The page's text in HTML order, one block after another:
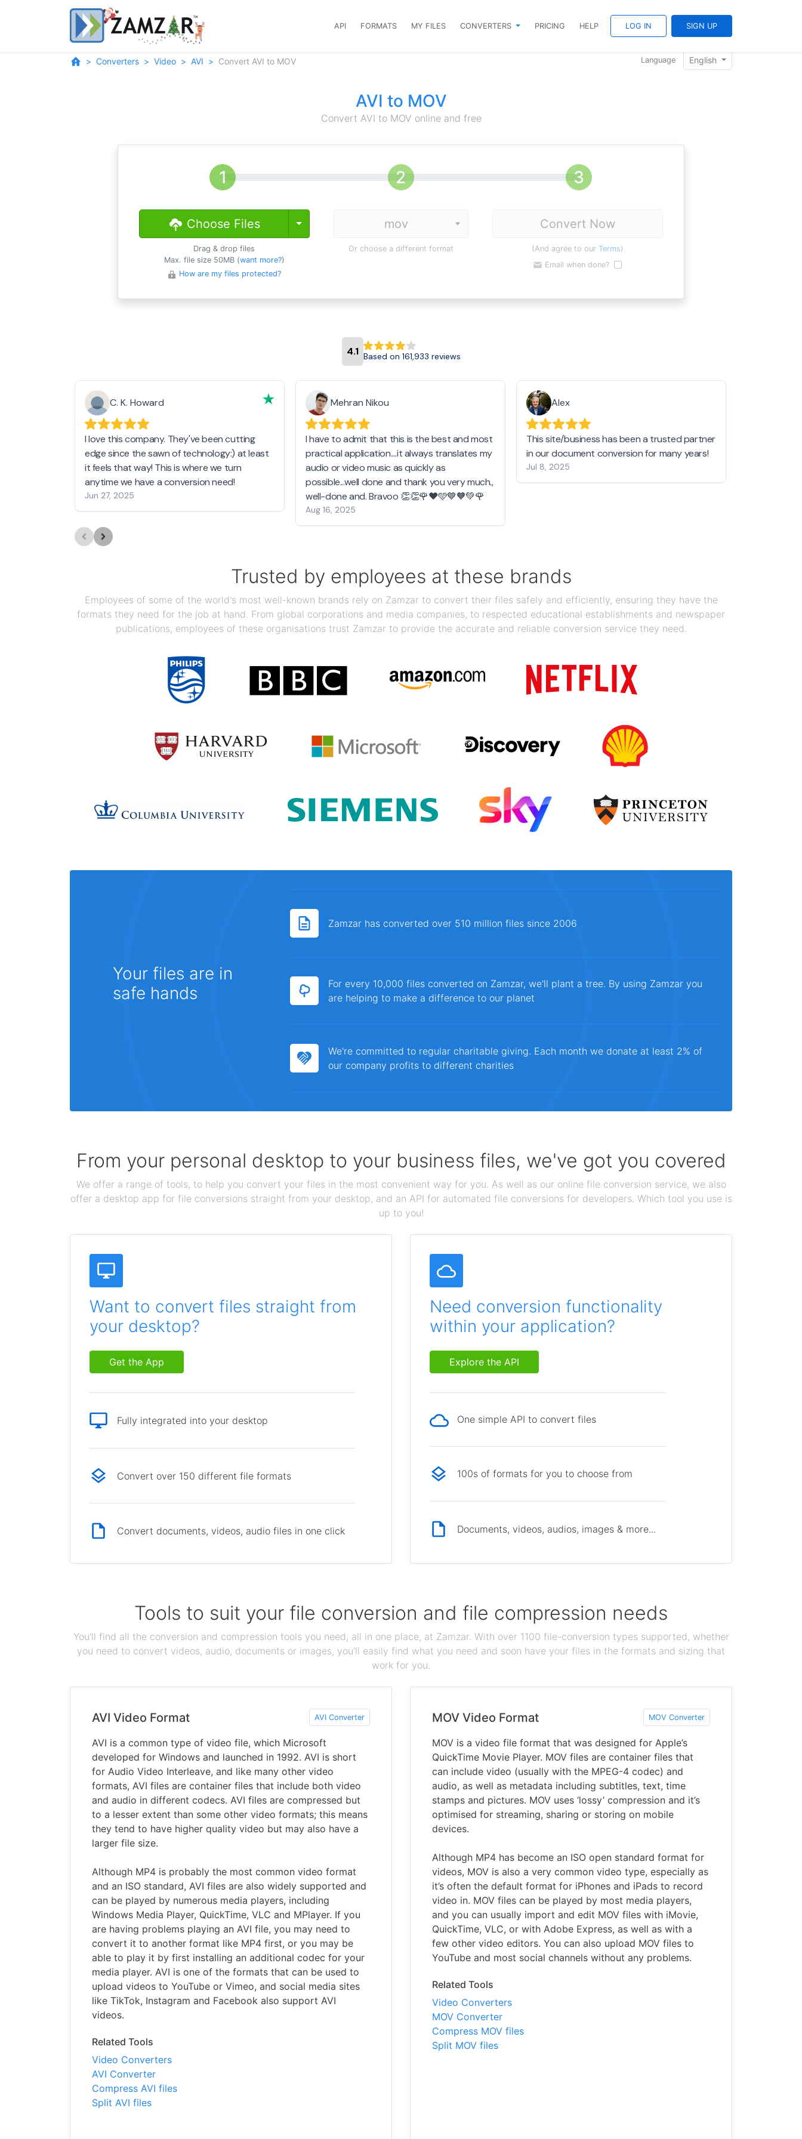
API FORMATS MY FILES CONVERTERS PRICING HELP LOG IN SIGN UP
Converters Video AVI Convert AVI to MOV Language English
AVI to MOV
Convert AVI to MOV online and free
Choose Files Toggle Dropdown
Drag & drop files
Max. file size 50MB (want more?)
How are my files protected?
Or choose a different format
Convert Now
(And agree to our Terms)
Email when done?
4.1 Based on 161,933 reviews
C. K. Howard
I love this company. They've been cutting
edge since the sawn of technology:) at least
it feels that way! This is where we turn
anytime we have a conversion need!
Jun 27, 2025
Mehran Nikou
I have to admit that this is the best and most
practical application....it always translates my
audio or video music as quickly as
possible...well done and thank you very much.,
well-done and. Bravoo 👏👏🌹❤️🩵💙🧡💚🌹
Aug 16, 2025
Alex
This site/business has been a trusted partner
in our document conversion for many years!
Jul 8, 2025
Trusted by employees at these brands
Employees of some of the world's most well-known brands rely on Zamzar to convert their files safely and efficiently, ensuring they have the
formats they need for the job at hand. From global corporations and media companies, to respected educational establishments and newspaper
publications, employees of these organisations trust Zamzar to provide the accurate and reliable conversion service they need.
Your files are in
safe hands
Zamzar has converted over 510 million files since 2006
For every 10,000 files converted on Zamzar, we'll plant a tree. By using Zamzar you
are helping to make a difference to our planet
We're committed to regular charitable giving. Each month we donate at least 2% of
our company profits to different charities
From your personal desktop to your business files, we've got you covered
We offer a range of tools, to help you convert your files in the most convenient way for you. As well as our online file conversion service, we also
offer a desktop app for file conversions straight from your desktop, and an API for automated file conversions for developers. Which tool you use is
up to you!
Want to convert files straight from
your desktop?
Get the App
Fully integrated into your desktop
Convert over 150 different file formats
Convert documents, videos, audio files in one click
Need conversion functionality
within your application?
Explore the API
One simple API to convert files
100s of formats for you to choose from
Documents, videos, audios, images & more...
Tools to suit your file conversion and file compression needs
You'll find all the conversion and compression tools you need, all in one place, at Zamzar. With over 1100 file-conversion types supported, whether
you need to convert videos, audio, documents or images, you'll easily find what you need and soon have your files in the formats and sizing that
work for you.
AVI Video Format AVI Converter
AVI is a common type of video file, which Microsoft
developed for Windows and launched in 1992. AVI is short
for Audio Video Interleave, and like many other video
formats, AVI files are container files that include both video
and audio in different codecs. AVI files are compressed but
to a lesser extent than some other video formats; this means
they tend to have higher quality video but may also have a
larger file size.
Although MP4 is probably the most common video format
and an ISO standard, AVI files are also widely supported and
can be played by numerous media players, including
Windows Media Player, QuickTime, VLC and MPlayer. If you
are having problems playing an AVI file, you may need to
convert it to another format like MP4 first, or you may be
able to play it by first installing an additional codec for your
media player. AVI is one of the formats that can be used to
upload videos to YouTube or Vimeo, and social media sites
like TikTok, Instagram and Facebook also support AVI
videos.
Related Tools
Video Converters
AVI Converter
Compress AVI files
Split AVI files
MOV Video Format MOV Converter
MOV is a video file format that was designed for Apple’s
QuickTime Movie Player. MOV files are container files that
can include video (usually with the MPEG-4 codec) and
audio, as well as metadata including subtitles, text, time
stamps and pictures. MOV uses ‘lossy’ compression and it’s
optimised for streaming, sharing or storing on mobile
devices.
Although MP4 has become an ISO open standard format for
videos, MOV is also a very common video type, especially as
it’s often the default format for iPhones and iPads to record
video in. MOV files can be played by most media players,
and you can usually import and edit MOV files with iMovie,
QuickTime, VLC, or with Adobe Express, as well as with a
few other video editors. You can also upload MOV files to
YouTube and most social channels without any problems.
Related Tools
Video Converters
MOV Converter
Compress MOV files
Split MOV files